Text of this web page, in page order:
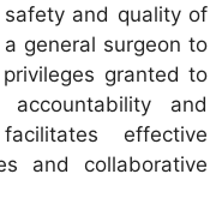
safety and quality of
general surgeon to
granted to
and
effective
and collaborative